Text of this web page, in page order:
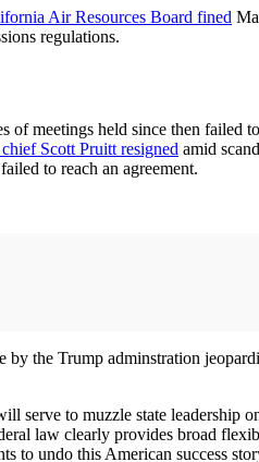
Air Resources Board fined
regulations.
meetings held since then failed
Scott Pruitt resigned amid
to reach an agreement.
the Trump adminstration
serve to muzzle state leadership
law clearly provides broad
to undo this American success